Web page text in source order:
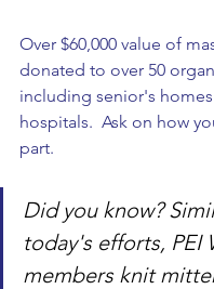
Over $60,000 value of
donated to over 50
including senior's
hospitals.  Ask on how
part.
Did you know?
today's efforts, PEI
members knit